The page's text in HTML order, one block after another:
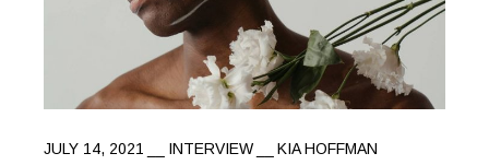
JULY 14, 2021 INTERVIEW KIA HOFFMAN